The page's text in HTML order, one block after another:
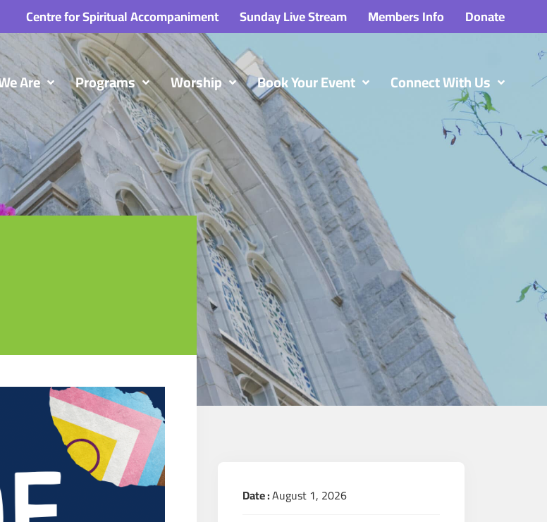
Centre for Spiritual Accompaniment Sunday Live Stream Members Info Donate
Are Programs Worship Book Your Event Connect With Us
Date :August 1, 2026